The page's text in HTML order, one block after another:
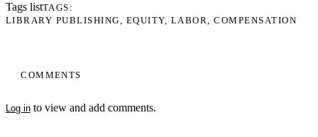
COMMENTS
Log in to view and add comments.
Tags listTAGS
LIBRARY PUBLISHING
EQUITY LABOR COMPENSATION